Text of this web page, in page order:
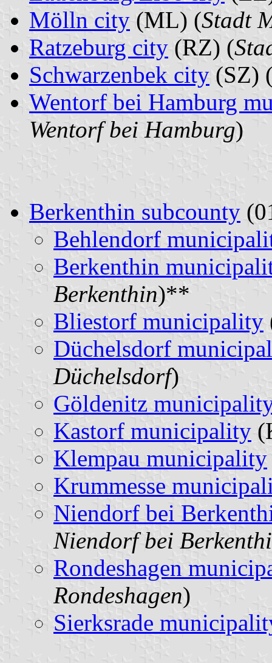
Mölln city (ML) (Stadt
Ratzeburg city (RZ) (
Schwarzenbek city (SZ)
Wentorf bei Hamburg
Wentorf bei Hamburg)
Berkenthin subcounty
Behlendorf
Berkenthin
Berkenthin)**
Bliestorf municipality
Düchelsdorf
Düchelsdorf)
Göldenitz
Kastorf municipality
Klempau municipality
Krummesse
Niendorf bei
Niendorf bei
Rondeshagen
Rondeshagen)
Sierksrade